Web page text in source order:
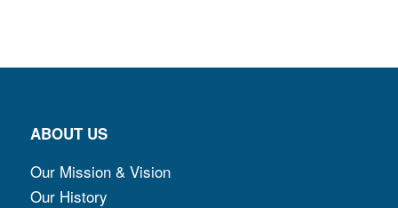
ABOUT US
Our Mission & Vision
Our History